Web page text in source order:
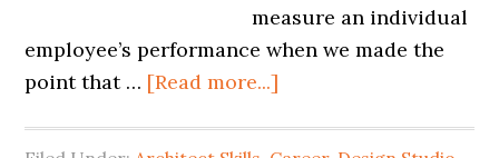
measure an individual
employee’s performance when we made the
point that … [Read more...]